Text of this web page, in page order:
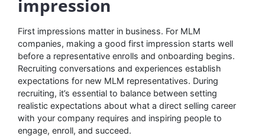
impression
First impressions matter in business. For MLM
companies, making a good first impression starts well
before a representative enrolls and onboarding begins.
Recruiting conversations and experiences establish
expectations for new MLM representatives. During
recruiting, it’s essential to balance between setting
realistic expectations about what a direct selling career
with your company requires and inspiring people to
engage, enroll, and succeed.